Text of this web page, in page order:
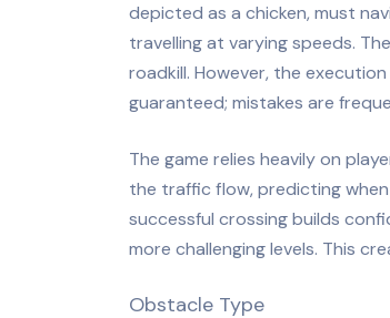
depicted as a chicken, must
travelling at varying speeds.
roadkill. However, the
guaranteed; mistakes are
The game relies heavily on
the traffic flow, predicting
successful crossing builds
more challenging levels. This
Obstacle Type